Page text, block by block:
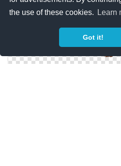
the use of these cookies.
Learn
Got it!